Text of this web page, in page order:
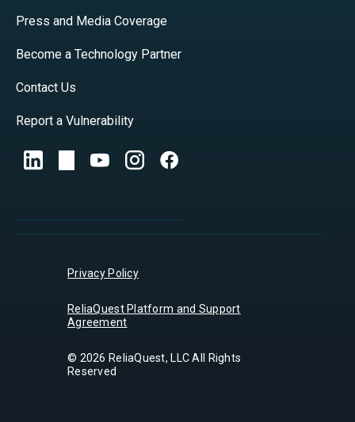
Press and Media Coverage
Become a Technology Partner
Contact Us
Report a Vulnerability
Privacy Policy
ReliaQuest Platform and Support
Agreement
© 2026 ReliaQuest, LLC All Rights
Reserved